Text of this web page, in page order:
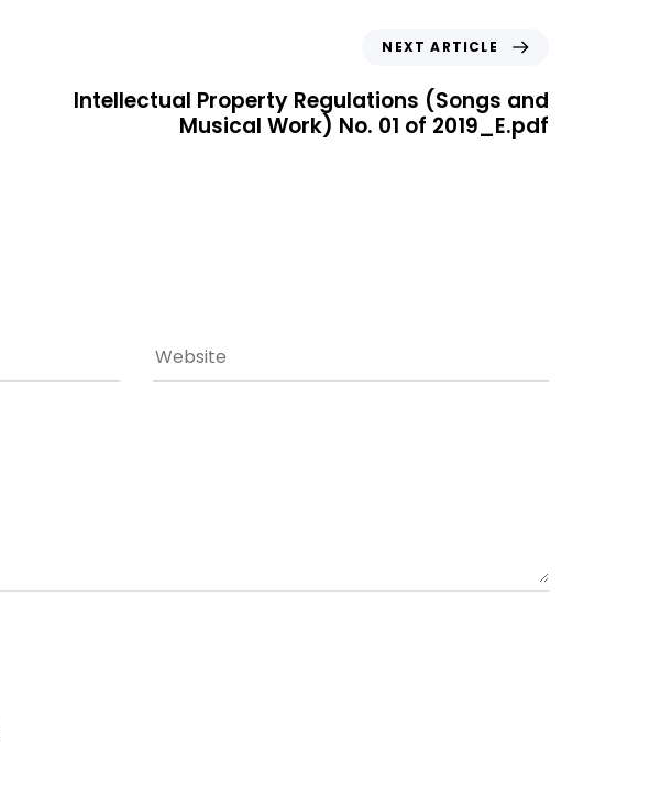
NEXT ARTICLE
Intellectual Property Regulations (Songs and
Musical Work) No. 01 of 2019_E.pdf